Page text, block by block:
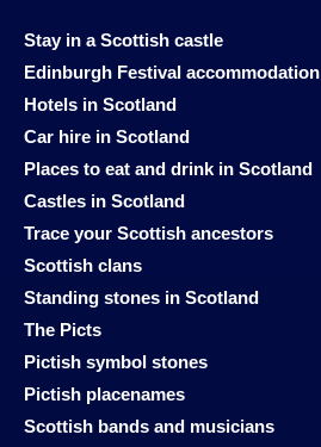
Stay in a Scottish castle
Edinburgh Festival accommodation
Hotels in Scotland
Car hire in Scotland
Places to eat and drink in Scotland
Castles in Scotland
Trace your Scottish ancestors
Scottish clans
Standing stones in Scotland
The Picts
Pictish symbol stones
Pictish placenames
Scottish bands and musicians